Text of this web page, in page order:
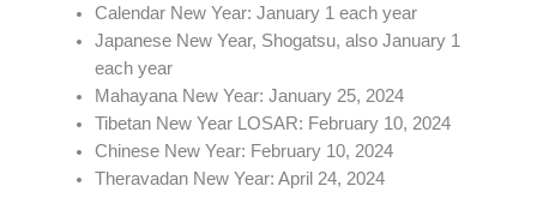
Calendar New Year: January 1 each year
Japanese New Year, Shogatsu, also January 1
each year
Mahayana New Year: January 25, 2024
Tibetan New Year LOSAR: February 10, 2024
Chinese New Year: February 10, 2024
Theravadan New Year: April 24, 2024